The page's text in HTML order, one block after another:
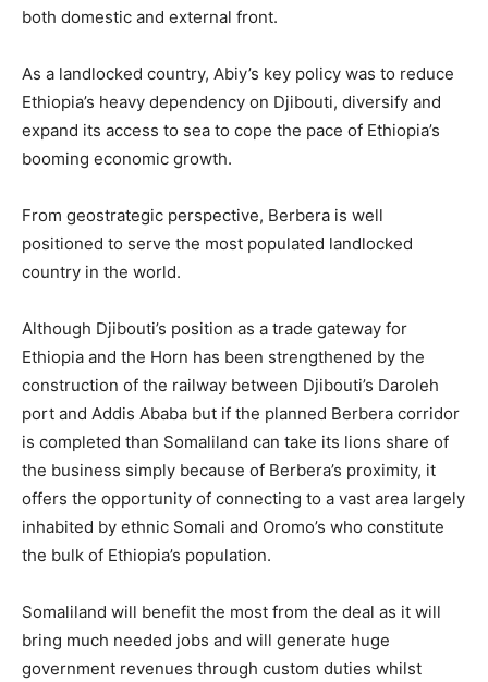
both domestic and external front.
As a landlocked country, Abiy’s key policy was to reduce
Ethiopia’s heavy dependency on Djibouti, diversify and
expand its access to sea to cope the pace of Ethiopia’s
booming economic growth.
From geostrategic perspective, Berbera is well
positioned to serve the most populated landlocked
country in the world.
Although Djibouti’s position as a trade gateway for
Ethiopia and the Horn has been strengthened by the
construction of the railway between Djibouti’s Daroleh
port and Addis Ababa but if the planned Berbera corridor
is completed than Somaliland can take its lions share of
the business simply because of Berbera’s proximity, it
offers the opportunity of connecting to a vast area largely
inhabited by ethnic Somali and Oromo’s who constitute
the bulk of Ethiopia’s population.
Somaliland will benefit the most from the deal as it will
bring much needed jobs and will generate huge
government revenues through custom duties whilst